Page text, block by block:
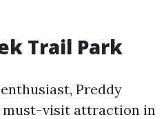
Trail Park
Preddy
must-visit attraction in